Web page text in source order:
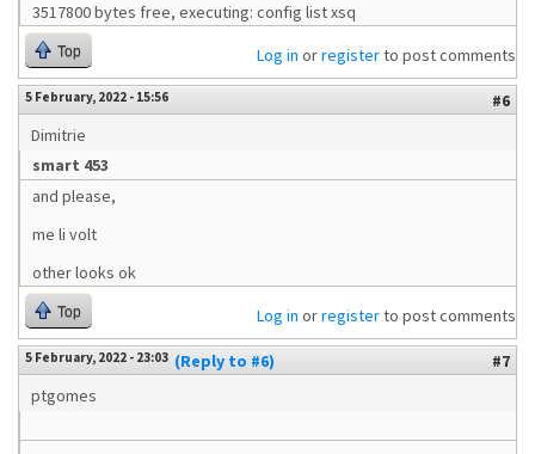
3517800 bytes free, executing: config list xsq
Top Log in orregisterto post comments
5 February, 2022 - 15:56
#6
Dimitrie
smart 453
and please,
me li volt
other looks ok
Top Log in orregisterto post comments
5 February, 2022 - 23:03 (Reply to #6)
#7
ptgomes